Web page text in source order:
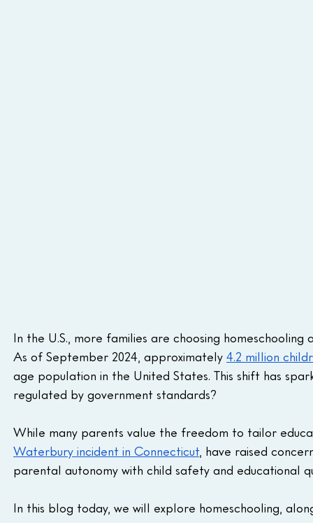
In the U.S., more families are choosing
As of September 2024, approximately 4.2 million
age population in the United States. This shift has
regulated by government standards?
While many parents value the freedom to tailor
Waterbury incident in Connecticut, have raised
parental autonomy with child safety and educational
In this blog today, we will explore homeschooling,